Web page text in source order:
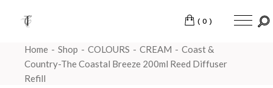
(0)
Home Shop COLOURS CREAM
Coast &
Country-The Coastal Breeze 200ml Reed Diffuser
Refill